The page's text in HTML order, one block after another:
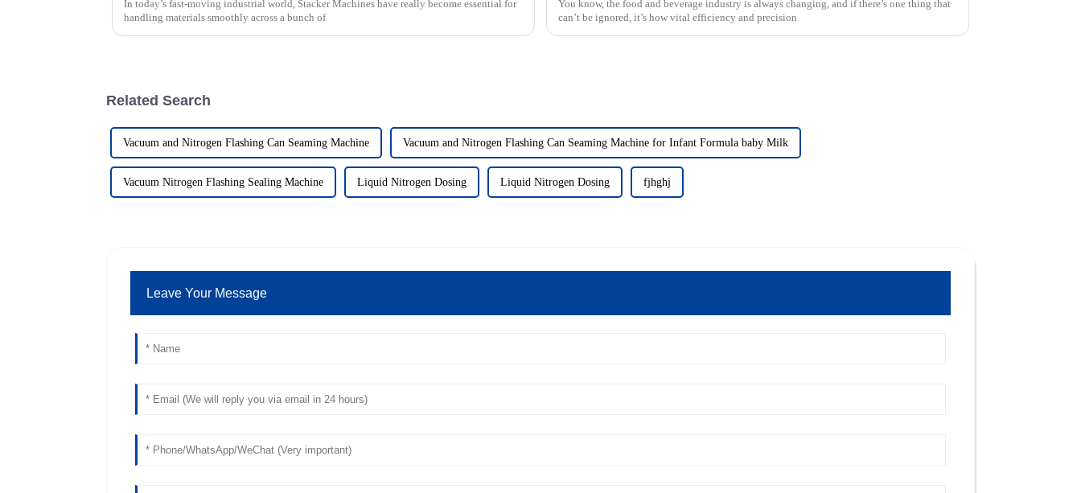
In today’s fast-moving industrial world, Stacker Machines have really become essential for
handling materials smoothly across a bunch of
You know, the food and beverage industry is always changing, and if there’s one thing that
can’t be ignored, it’s how vital efficiency and precision
Related Search
Vacuum and Nitrogen Flashing Can Seaming Machine Vacuum and Nitrogen Flashing Can Seaming Machine for Infant Formula baby Milk
Vacuum Nitrogen Flashing Sealing Machine Liquid Nitrogen Dosing Liquid Nitrogen Dosing fjhghj
Leave Your Message